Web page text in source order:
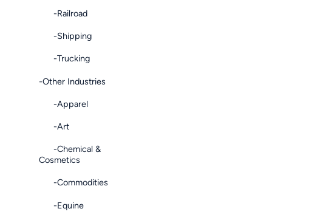
-Railroad
-Shipping
-Trucking
-Other Industries
-Apparel
-Art
-Chemical &
Cosmetics
-Commodities
-Equine